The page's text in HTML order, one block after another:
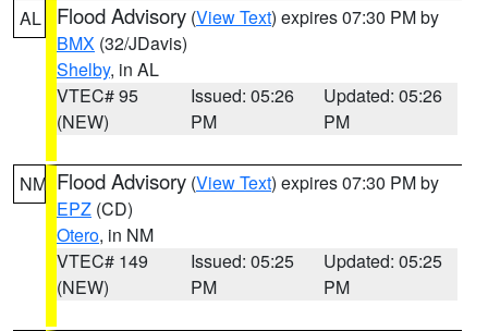
AL Flood Advisory (View Text) expires 07:30 PM by
BMX (32/JDavis)
Shelby, in AL
VTEC# 95
(NEW)
Issued: 05:26
PM
Updated: 05:26
PM
NM Flood Advisory (View Text) expires 07:30 PM by
EPZ (CD)
Otero, in NM
VTEC# 149
(NEW)
Issued: 05:25
PM
Updated: 05:25
PM